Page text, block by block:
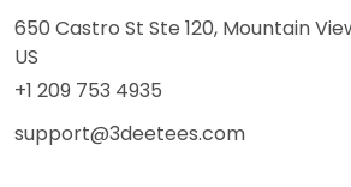
650 Castro St Ste 120, Mountain
US
+1 209 753 4935
support@3deetees.com